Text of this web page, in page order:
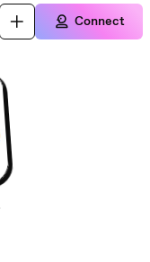
Connect